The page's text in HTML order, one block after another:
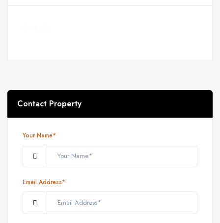
Contact Property
Your Name*
Email Address*